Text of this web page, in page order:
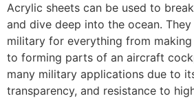
Acrylic sheets can be used to
and dive deep into the ocean.
military for everything from
to forming parts of an aircraft
many military applications due to
transparency, and resistance to